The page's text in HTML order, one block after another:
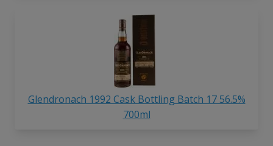
Glendronach 1992 Cask Bottling Batch 17 56.5%
700ml